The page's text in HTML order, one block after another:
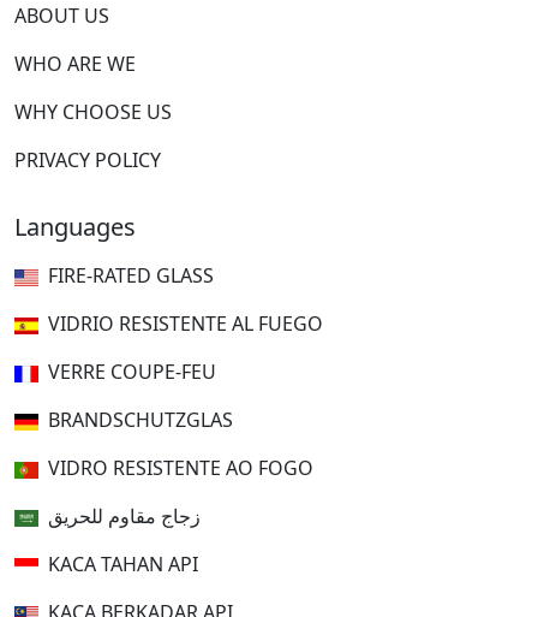
ABOUT US
WHO ARE WE
WHY CHOOSE US
PRIVACY POLICY
Languages
FIRE-RATED GLASS
VIDRIO RESISTENTE AL FUEGO
VERRE COUPE-FEU
BRANDSCHUTZGLAS
VIDRO RESISTENTE AO FOGO
زجاج مقاوم للحريق
KACA TAHAN API